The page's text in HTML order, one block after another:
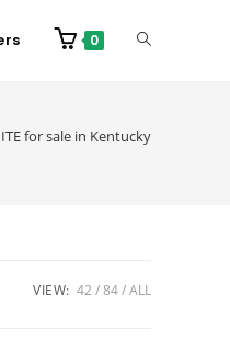
0
for sale in Kentucky
VIEW: 42 84 ALL